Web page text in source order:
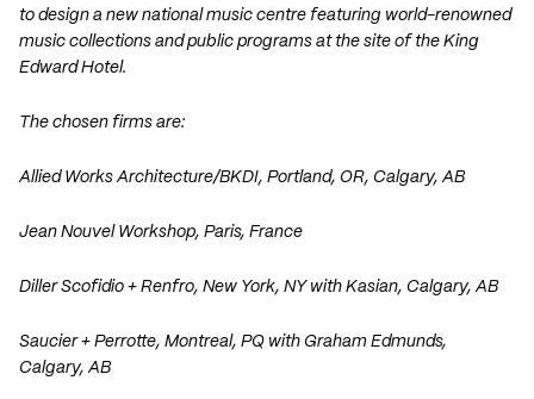
to design a new national music centre featuring world-renowned
music collections and public programs at the site of the King
Edward Hotel.
The chosen firms are:
Allied Works Architecture/BKDI, Portland, OR, Calgary, AB
Jean Nouvel Workshop, Paris, France
Diller Scofidio + Renfro, New York, NY with Kasian, Calgary, AB
Saucier + Perrotte, Montreal, PQ with Graham Edmunds,
Calgary, AB